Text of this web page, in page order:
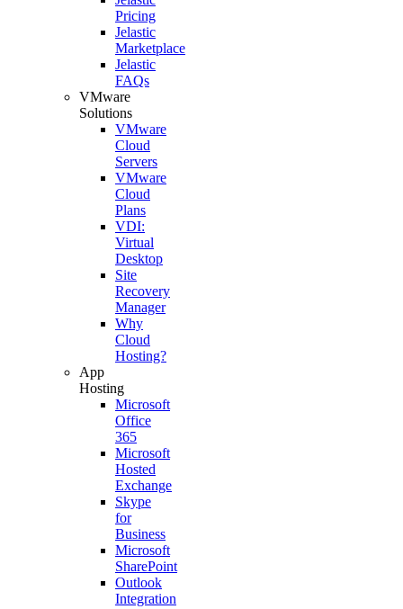
Pricing
Jelastic
Marketplace
Jelastic
FAQs
VMware
Solutions
VMware
Cloud
Servers
VMware
Cloud
Plans
VDI:
Virtual
Desktop
Site
Recovery
Manager
Why
Cloud
Hosting?
App
Hosting
Microsoft
Office
365
Microsoft
Hosted
Exchange
Skype
for
Business
Microsoft
SharePoint
Outlook
Integration